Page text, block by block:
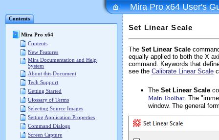
Contents
Mira Pro x64
Contents
New Features
Mira Documentation and Help
System
About this Document
Tech Support
Getting Started
Glossary of Terms
Selecting Source Images
Setting Application Properties
Command Dialogs
Screen Capture
Mira Pro x64 User's
Set Linear Scale
The Set Linear Scale
equally applied to both the X
command. Keywords that
see the Calibrate Linear Scale
The Set Linear Scale
Main Toolbar. The
window. The general